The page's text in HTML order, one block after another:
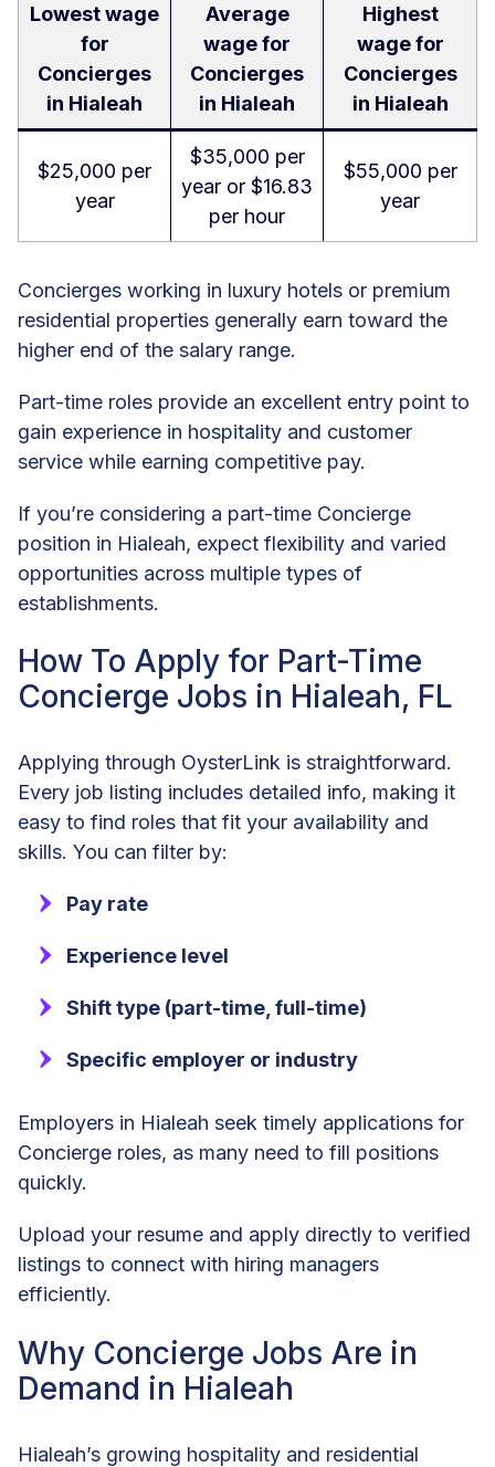
Lowest wage
for
Concierges
in Hialeah
Average
wage for
Concierges
in Hialeah
Highest
wage for
Concierges
in Hialeah
$25,000 per
year
$35,000 per
year or $16.83
per hour
$55,000 per
year
Concierges working in luxury hotels or premium
residential properties generally earn toward the
higher end of the salary range.
Part-time roles provide an excellent entry point to
gain experience in hospitality and customer
service while earning competitive pay.
If you’re considering a part-time Concierge
position in Hialeah, expect flexibility and varied
opportunities across multiple types of
establishments.
How To Apply for Part-Time
Concierge Jobs in Hialeah, FL
Applying through OysterLink is straightforward.
Every job listing includes detailed info, making it
easy to find roles that fit your availability and
skills. You can filter by:
Pay rate
Experience level
Shift type (part-time, full-time)
Specific employer or industry
Employers in Hialeah seek timely applications for
Concierge roles, as many need to fill positions
quickly.
Upload your resume and apply directly to verified
listings to connect with hiring managers
efficiently.
Why Concierge Jobs Are in
Demand in Hialeah
Hialeah’s growing hospitality and residential